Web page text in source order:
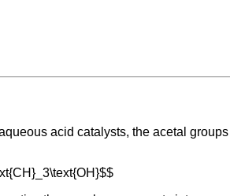
acid catalysts, the acetal